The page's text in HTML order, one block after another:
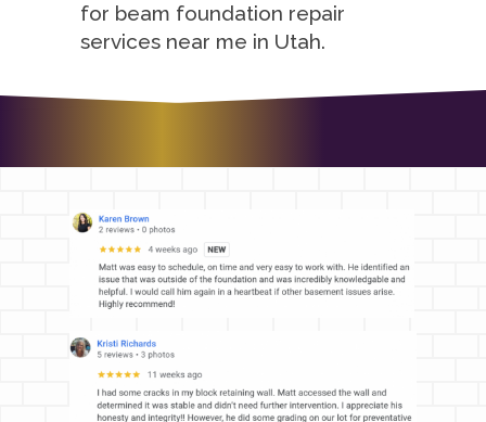
for beam foundation repair
services near me in Utah.